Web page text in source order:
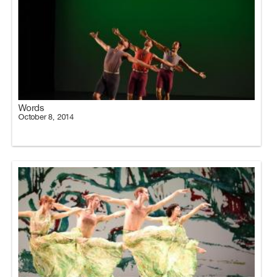
Words
October 8, 2014